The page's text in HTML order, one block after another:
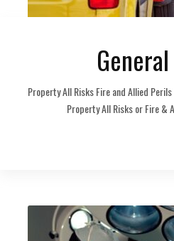
Property All Risks Fire and Allied
Property All Risks or Fire &